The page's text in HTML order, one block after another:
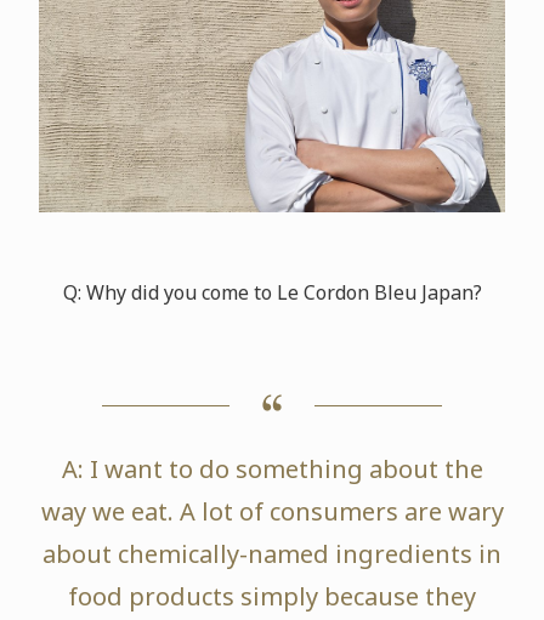
Q: Why did you come to Le Cordon Bleu Japan?
A: I want to do something about the
way we eat. A lot of consumers are wary
about chemically-named ingredients in
food products simply because they